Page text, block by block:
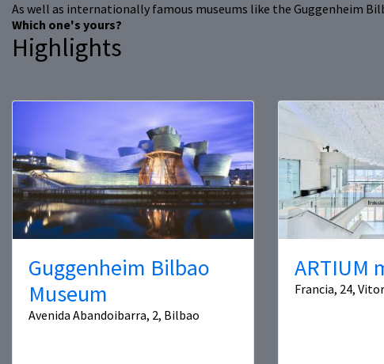
As well as internationally famous museums like the Guggenheim
Which one's yours?
Highlights
Guggenheim Bilbao
Museum
Avenida Abandoibarra, 2, Bilbao
ARTIUM
Francia, 24,